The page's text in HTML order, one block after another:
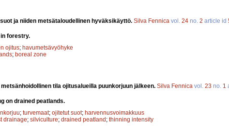
ja niiden metsätaloudellinen hyväksikäyttö. Silva Fennica vol. 24 no. 2 article id
forestry.
ojitus; havumetsävyöhyke
; boreal zone
tila ojitusalueilla puunkorjuun jälkeen. Silva Fennica vol. 23 no. 1
on drained peatlands.
; turvemaat; ojitetut suot; harvennusvoimakkuus
drainage; silviculture; drained peatland; thinning intensity